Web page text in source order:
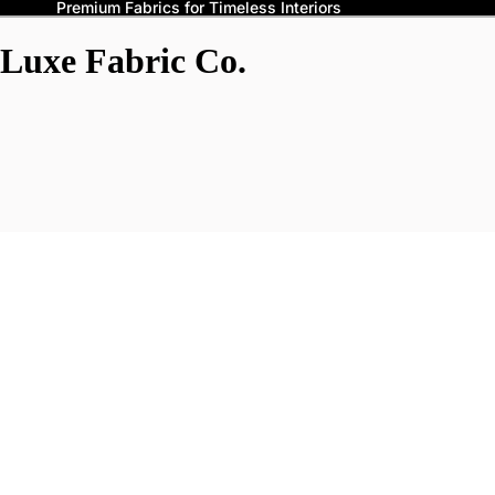
Premium Fabrics for Timeless Interiors
Luxe Fabric Co.